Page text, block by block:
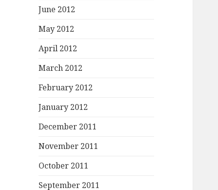
June 2012
May 2012
April 2012
March 2012
February 2012
January 2012
December 2011
November 2011
October 2011
September 2011